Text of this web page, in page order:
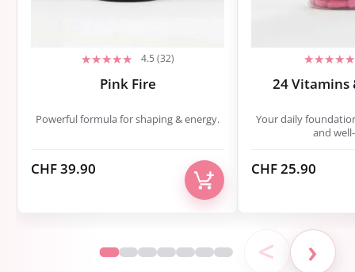
4.5 (32)
Pink Fire
Powerful formula for shaping & energy.
CHF39.90
24 Vitamins
Your daily
and
CHF25.90
< ›